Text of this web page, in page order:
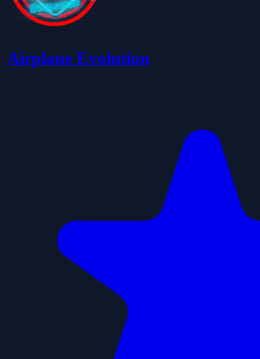
Airplane Evolution